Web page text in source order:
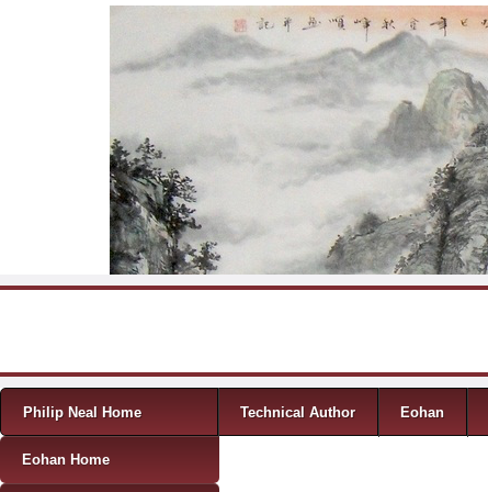
Menu
Skip to content
Philip Neal Home Technical Author Eohan
Eohan Home